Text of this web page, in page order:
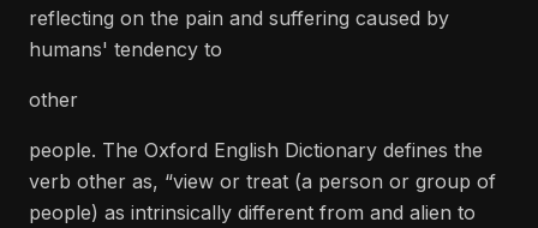
reflecting on the pain and suffering caused by
humans' tendency to
other
people. The Oxford English Dictionary defines the
verb other as, “view or treat (a person or group of
people) as intrinsically different from and alien to